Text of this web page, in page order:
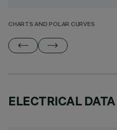
CHARTS AND POLAR CURVES
ELECTRICAL DATA